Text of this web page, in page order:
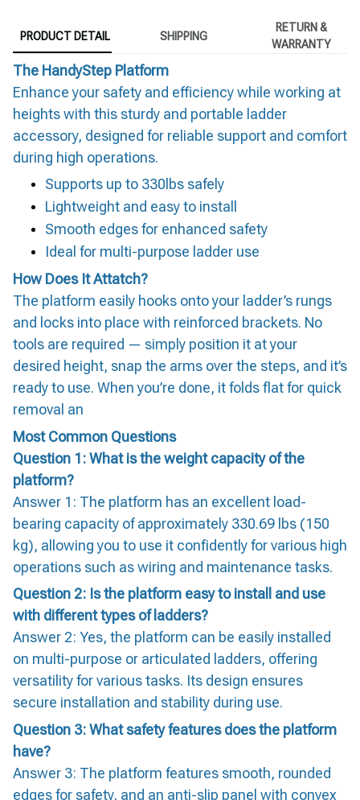
PRODUCT DETAIL SHIPPING
RETURN &
WARRANTY
The HandyStep Platform
Enhance your safety and efficiency while working at
heights with this sturdy and portable ladder
accessory, designed for reliable support and comfort
during high operations.
Supports up to 330lbs safely
Lightweight and easy to install
Smooth edges for enhanced safety
Ideal for multi-purpose ladder use
How Does It Attatch?
The platform easily hooks onto your ladder’s rungs
and locks into place with reinforced brackets. No
tools are required — simply position it at your
desired height, snap the arms over the steps, and it’s
ready to use. When you’re done, it folds flat for quick
removal an
Most Common Questions
Question 1: What is the weight capacity of the
platform?
Answer 1: The platform has an excellent load-
bearing capacity of approximately 330.69 lbs (150
kg), allowing you to use it confidently for various high
operations such as wiring and maintenance tasks.
Question 2: Is the platform easy to install and use
with different types of ladders?
Answer 2: Yes, the platform can be easily installed
on multi-purpose or articulated ladders, offering
versatility for various tasks. Its design ensures
secure installation and stability during use.
Question 3: What safety features does the platform
have?
Answer 3: The platform features smooth, rounded
edges for safety, and an anti-slip panel with convex